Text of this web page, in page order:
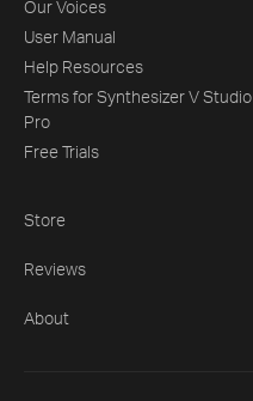
Our Voices
User Manual
Help Resources
Terms for Synthesizer V Studio
Pro
Free Trials
Store
Reviews
About